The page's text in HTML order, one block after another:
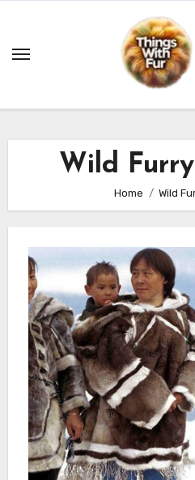
content
Wild
Home Wild